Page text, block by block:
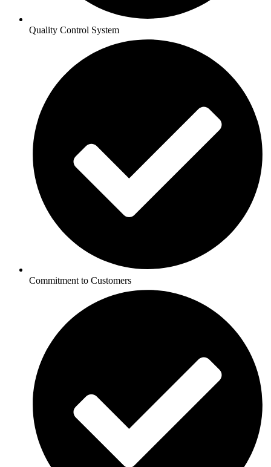
Quality Control System
Commitment to Customers